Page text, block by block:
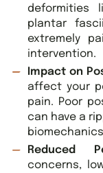
deformities
plantar
extremely
intervention.
Impact on
affect your
pain. Poor
can have a
Reduced
concerns,